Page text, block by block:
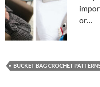
or…
BUCKET BAG CROCHET